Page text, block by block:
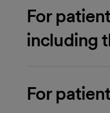
For
including
For